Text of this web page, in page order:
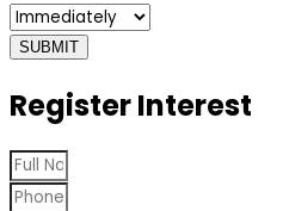
SUBMIT
Register Interest